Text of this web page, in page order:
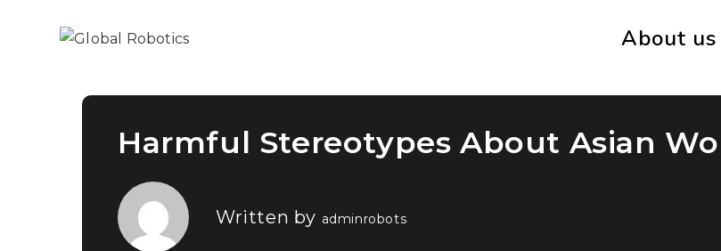
About us
Harmful Stereotypes About Asian
Written by adminrobots